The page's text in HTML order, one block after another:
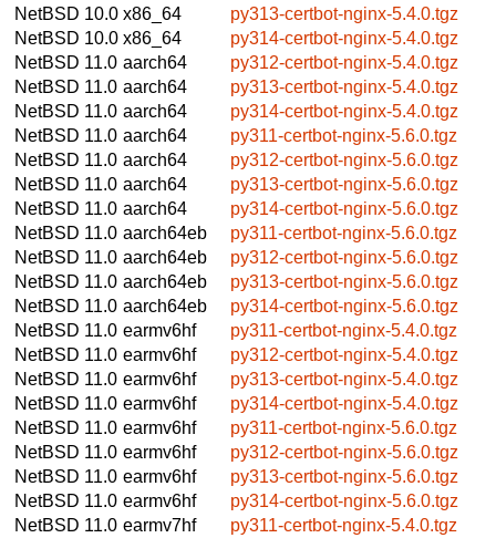
NetBSD 10.0 x86_64
py313-certbot-nginx-5.4.0.tgz
NetBSD 10.0 x86_64
py314-certbot-nginx-5.4.0.tgz
NetBSD 11.0 aarch64
py312-certbot-nginx-5.4.0.tgz
NetBSD 11.0 aarch64
py313-certbot-nginx-5.4.0.tgz
NetBSD 11.0 aarch64
py314-certbot-nginx-5.4.0.tgz
NetBSD 11.0 aarch64
py311-certbot-nginx-5.6.0.tgz
NetBSD 11.0 aarch64
py312-certbot-nginx-5.6.0.tgz
NetBSD 11.0 aarch64
py313-certbot-nginx-5.6.0.tgz
NetBSD 11.0 aarch64
py314-certbot-nginx-5.6.0.tgz
NetBSD 11.0 aarch64eb
py311-certbot-nginx-5.6.0.tgz
NetBSD 11.0 aarch64eb
py312-certbot-nginx-5.6.0.tgz
NetBSD 11.0 aarch64eb
py313-certbot-nginx-5.6.0.tgz
NetBSD 11.0 aarch64eb
py314-certbot-nginx-5.6.0.tgz
NetBSD 11.0 earmv6hf
py311-certbot-nginx-5.4.0.tgz
NetBSD 11.0 earmv6hf
py312-certbot-nginx-5.4.0.tgz
NetBSD 11.0 earmv6hf
py313-certbot-nginx-5.4.0.tgz
NetBSD 11.0 earmv6hf
py314-certbot-nginx-5.4.0.tgz
NetBSD 11.0 earmv6hf
py311-certbot-nginx-5.6.0.tgz
NetBSD 11.0 earmv6hf
py312-certbot-nginx-5.6.0.tgz
NetBSD 11.0 earmv6hf
py313-certbot-nginx-5.6.0.tgz
NetBSD 11.0 earmv6hf
py314-certbot-nginx-5.6.0.tgz
NetBSD 11.0 earmv7hf
py311-certbot-nginx-5.4.0.tgz